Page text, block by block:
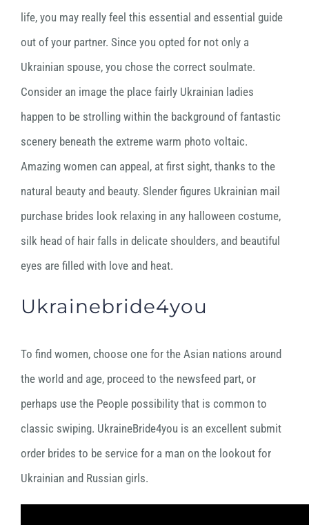
life, you may really feel this essential and essential guide
out of your partner. Since you opted for not only a
Ukrainian spouse, you chose the correct soulmate.
Consider an image the place fairly Ukrainian ladies
happen to be strolling within the background of fantastic
scenery beneath the extreme warm photo voltaic.
Amazing women can appeal, at first sight, thanks to the
natural beauty and beauty. Slender figures Ukrainian mail
purchase brides look relaxing in any halloween costume,
silk head of hair falls in delicate shoulders, and beautiful
eyes are filled with love and heat.
Ukrainebride4you
To find women, choose one for the Asian nations around
the world and age, proceed to the newsfeed part, or
perhaps use the People possibility that is common to
classic swiping. UkraineBride4you is an excellent submit
order brides to be service for a man on the lookout for
Ukrainian and Russian girls.